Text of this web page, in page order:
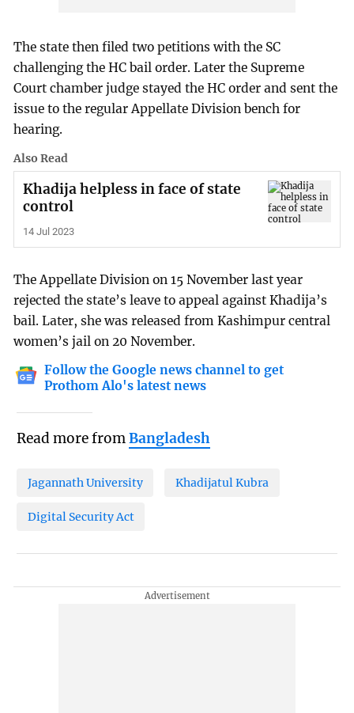
The state then filed two petitions with the SC
challenging the HC bail order. Later the Supreme
Court chamber judge stayed the HC order and sent the
issue to the regular Appellate Division bench for
hearing.
Also Read
Khadija helpless in face of state
control
14 Jul 2023
The Appellate Division on 15 November last year
rejected the state’s leave to appeal against Khadija’s
bail. Later, she was released from Kashimpur central
women’s jail on 20 November.
Follow the Google news channel to get
Prothom Alo's latest news
Read more fromBangladesh
Jagannath University Khadijatul Kubra
Digital Security Act